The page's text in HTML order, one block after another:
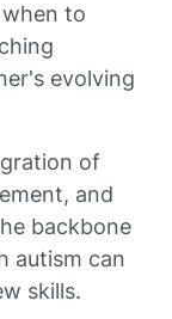
to
evolving
of
and
backbone
autism can
skills.